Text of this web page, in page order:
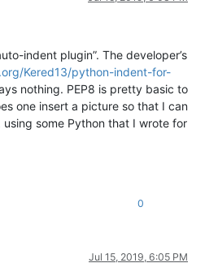
indent plugin”. The developer’s
Kered13/python-indent-for-
nothing. PEP8 is pretty basic to
one insert a picture so that I can
some Python that I wrote for
0
Jul 15, 2019, 6:05 PM